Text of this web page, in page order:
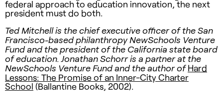
federal approach to education innovation, the next
president must do both.
Ted Mitchell is the chief executive officer of the San
Francisco-based philanthropy NewSchools Venture
Fund and the president of the California state board
of education. Jonathan Schorr is a partner at the
NewSchools Venture Fund and the author of Hard
Lessons: The Promise of an Inner-City Charter
School (Ballantine Books, 2002).